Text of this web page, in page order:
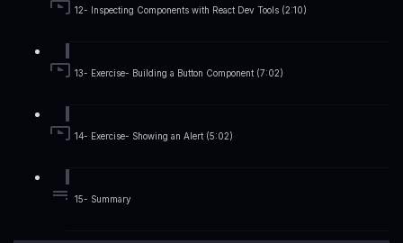
12- Inspecting Components with React Dev Tools (2:10)
13- Exercise- Building a Button Component (7:02)
14- Exercise- Showing an Alert (5:02)
15- Summary